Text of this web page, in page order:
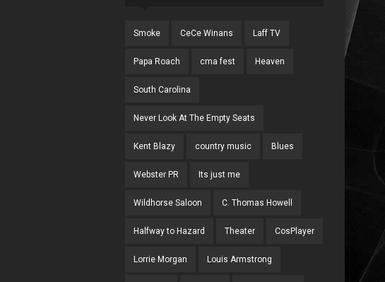
Smoke CeCe Winans Laff TV
Papa Roach cma fest Heaven
South Carolina
Never Look At The Empty Seats
Kent Blazy country music Blues
Webster PR Its just me
Wildhorse Saloon C. Thomas Howell
Halfway to Hazard Theater CosPlayer
Lorrie Morgan Louis Armstrong